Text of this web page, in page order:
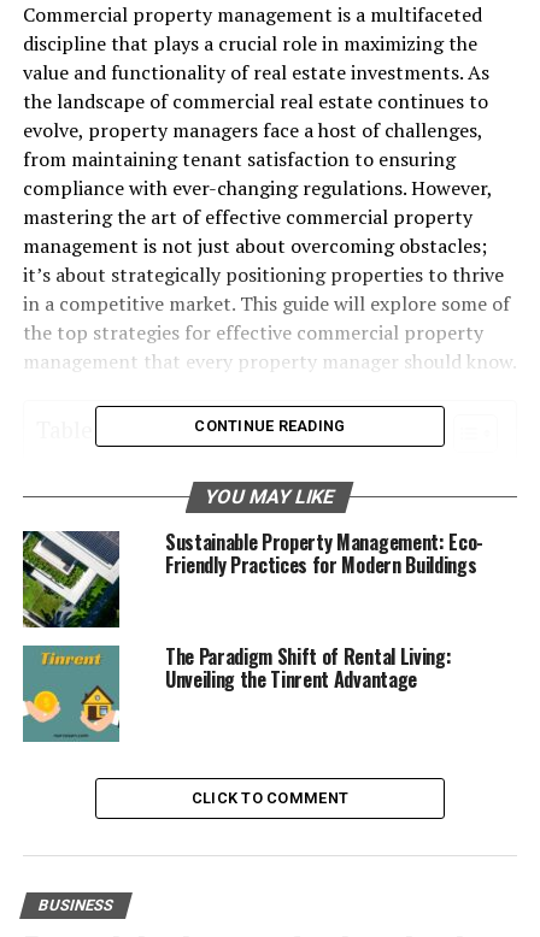
Commercial property management is a multifaceted
discipline that plays a crucial role in maximizing the
value and functionality of real estate investments. As
the landscape of commercial real estate continues to
evolve, property managers face a host of challenges,
from maintaining tenant satisfaction to ensuring
compliance with ever-changing regulations. However,
mastering the art of effective commercial property
management is not just about overcoming obstacles;
it’s about strategically positioning properties to thrive
in a competitive market. This guide will explore some of
the top strategies for effective commercial property
management that every property manager should know.
Table of Contents
Implementing Efficient Maintenance Protocols
Understanding the Property and Its Market
Prioritizing Tenant Satisfaction
Staying Current with Regulations
Optimizing Financial Management
Building Strong Relationships with Vendors
and Contractors
Implementing Efficient
Maintenance Protocols
Implementing efficient maintenance protocols for
CONTINUE READING
YOU MAY LIKE
Sustainable Property Management: Eco-
Friendly Practices for Modern Buildings
The Paradigm Shift of Rental Living:
Unveiling the Tinrent Advantage
CLICK TO COMMENT
BUSINESS